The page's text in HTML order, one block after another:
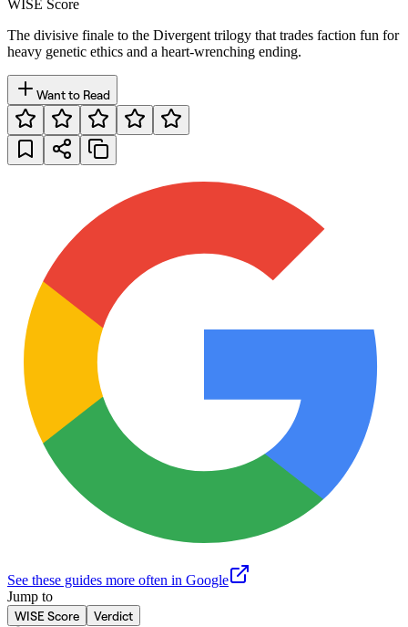
WISE Score
The divisive finale to the Divergent trilogy that trades faction fun for
heavy genetic ethics and a heart-wrenching ending.
Want to Read
See these guides more often in Google
Jump to
WISE Score
Verdict